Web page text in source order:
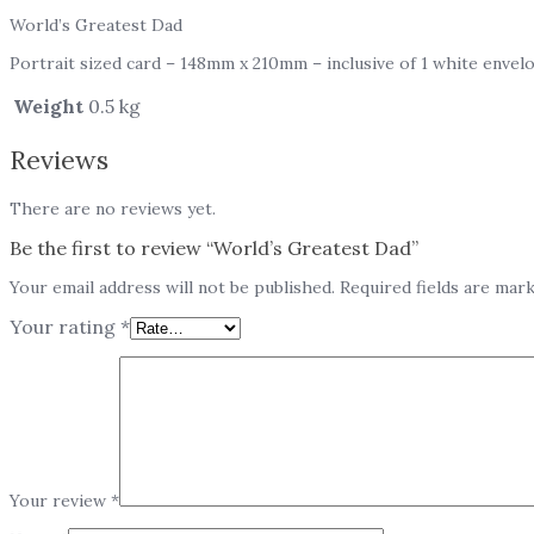
World’s Greatest Dad
Portrait sized card – 148mm x 210mm – inclusive of 1 white
Weight 0.5 kg
Reviews
There are no reviews yet.
Be the first to review “World’s Greatest Dad”
Your email address will not be published. Required fields are
Your rating *
Your review *